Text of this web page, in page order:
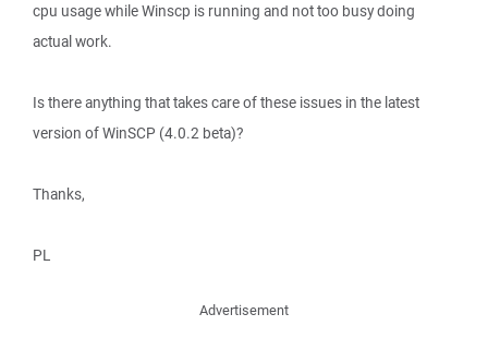
cpu usage while Winscp is running and not too busy doing
actual work.
Is there anything that takes care of these issues in the latest
version of WinSCP (4.0.2 beta)?
Thanks,
PL
Advertisement